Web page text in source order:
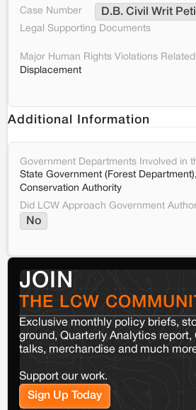
Case Number
D.B. Civil Writ
Legal Supporting Documents
Major Human Rights Violations
Displacement
Additional Information
Government Departments Involved in
State Government (Forest
Conservation Authority
Did LCW Approach Government
No
JOIN
THE LCW
Exclusive monthly policy briefs,
ground, Quarterly Analytics report,
talks, merchandise and much
Support our work.
Sign Up Today